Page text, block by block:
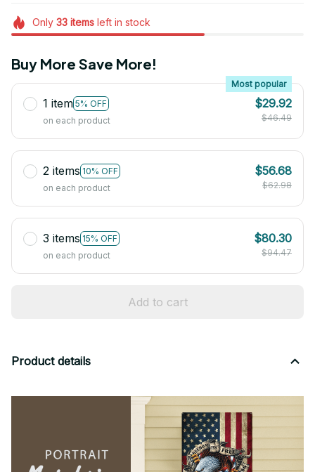
Only 33itemsleft in stock
Buy More Save More!
1 item 5% OFF
Most popular
on each product
$29.92
$46.49
2 items 10% OFF
on each product
$56.68
$62.98
3 items 15% OFF
on each product
$80.30
$94.47
Add to cart
Product details